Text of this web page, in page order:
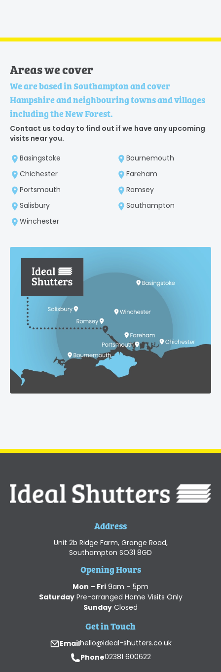
Areas we cover
We are based in Southampton and cover
Hampshire and neighbouring towns and villages
including the New Forest.
Contact us today to find out if we have any upcoming
visits near you.
Basingstoke
Bournemouth
Chichester
Fareham
Portsmouth
Romsey
Salisbury
Southampton
Winchester
Address
Unit 2b Ridge Farm, Grange Road,
Southampton SO31 8GD
Opening Hours
Mon – Fri9am – 5pm
SaturdayPre-arranged Home Visits Only
SundayClosed
Get in Touch
Emailhello@ideal-shutters.co.uk
Phone02381 600622